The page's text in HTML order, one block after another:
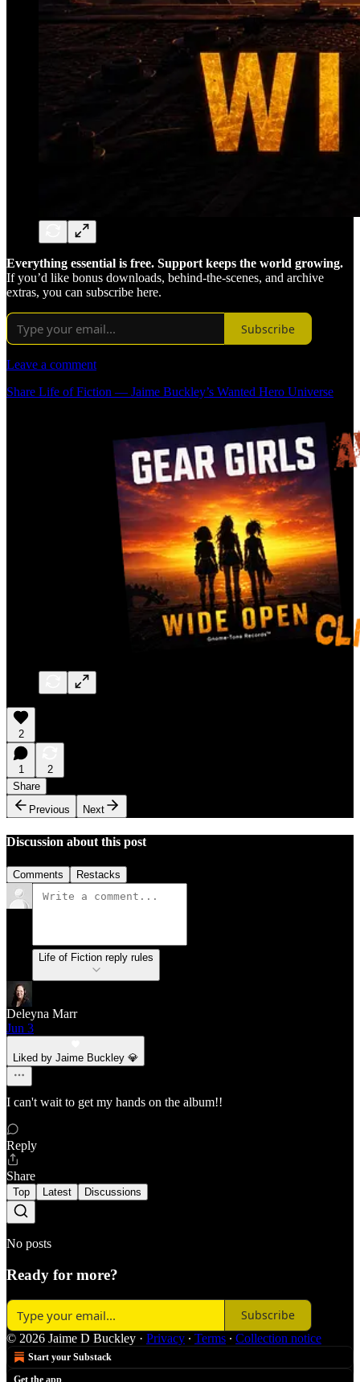
Everything essential is free. Support keeps the world growing.
If you’d like bonus downloads, behind-the-scenes, and archive
extras, you can subscribe here.
Subscribe
Leave a comment
Share Life of Fiction — Jaime Buckley’s Wanted Hero Universe
2
1
2
Share
Previous
Next
Discussion about this post
Comments Restacks
Life of Fiction reply rules
Deleyna Marr
Jun 3
Liked by Jaime Buckley 💎
I can't wait to get my hands on the album!!
Reply
Share
Top Latest Discussions
No posts
Ready for more?
Subscribe
© 2026 Jaime D Buckley · Privacy ∙ Terms ∙ Collection notice
Start your Substack
Get the app